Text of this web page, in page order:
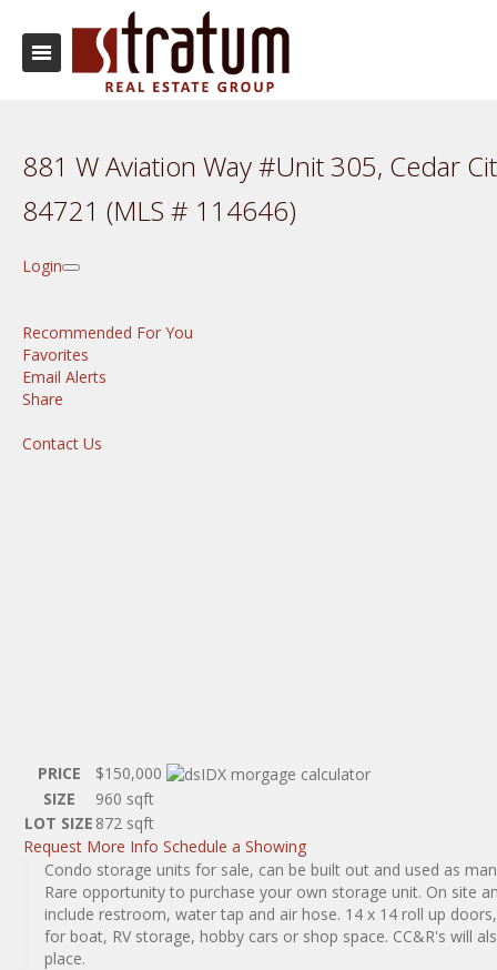
881 W Aviation Way #Unit 305, Cedar
84721 (MLS # 114646)
Login
Recommended For You
Favorites
Email Alerts
Share
Contact Us
PRICE
$150,000
SIZE
960 sqft
LOT SIZE 872 sqft
Request More Info Schedule a Showing
Condo storage units for sale, can be built out and used as
Rare opportunity to purchase your own storage unit. On site
include restroom, water tap and air hose. 14 x 14 roll up
for boat, RV storage, hobby cars or shop space. CC&R's will
place.